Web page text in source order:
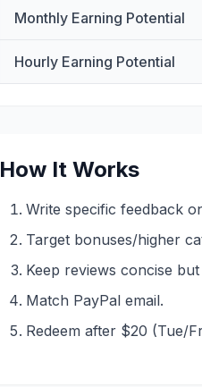
Monthly Earning Potential
Hourly Earning Potential
How It Works
Write specific feedback
Target bonuses/higher
Keep reviews concise but
Match PayPal email.
Redeem after $20 (Tue/